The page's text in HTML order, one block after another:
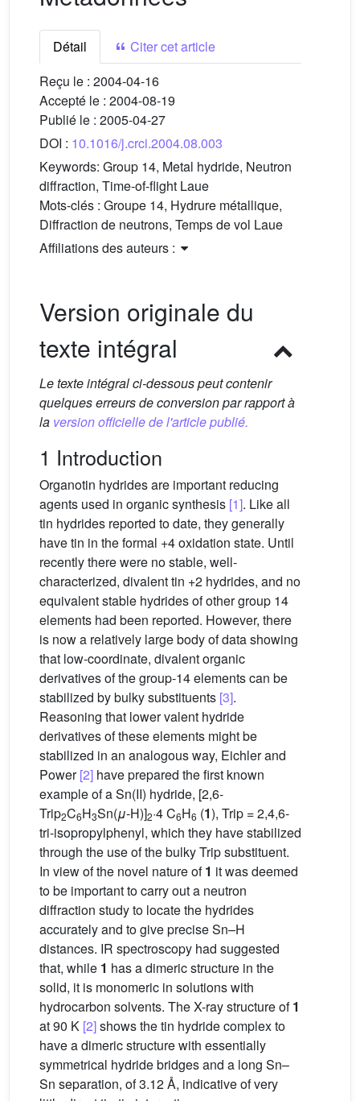
Détail
Citer cet article
Reçu le : 2004-04-16
Accepté le : 2004-08-19
Publié le : 2005-04-27
DOI : 10.1016/j.crci.2004.08.003
Keywords: Group 14, Metal hydride, Neutron
diffraction, Time-of-flight Laue
Mots-clés : Groupe 14, Hydrure métallique,
Diffraction de neutrons, Temps de vol Laue
Affiliations des auteurs :
Version originale du
texte intégral
Le texte intégral ci-dessous peut contenir
quelques erreurs de conversion par rapport à
la version officielle de l'article publié.
1 Introduction
Organotin hydrides are important reducing
agents used in organic synthesis [1]. Like all
tin hydrides reported to date, they generally
have tin in the formal +4 oxidation state. Until
recently there were no stable, well-
characterized, divalent tin +2 hydrides, and no
equivalent stable hydrides of other group 14
elements had been reported. However, there
is now a relatively large body of data showing
that low-coordinate, divalent organic
derivatives of the group-14 elements can be
stabilized by bulky substituents [3].
Reasoning that lower valent hydride
derivatives of these elements might be
stabilized in an analogous way, Eichler and
Power[2] have prepared the first known
example of a Sn(II) hydride, [2,6-
Trip2C6H3Sn(μ-H)]2·4 C6H6 (1), Trip = 2,4,6-
tri-isopropylphenyl, which they have stabilized
through the use of the bulky Trip substituent.
In view of the novel nature of1 it was deemed
to be important to carry out a neutron
diffraction study to locate the hydrides
accurately and to give precise Sn–H
distances. IR spectroscopy had suggested
that, while 1 has a dimeric structure in the
solid, it is monomeric in solutions with
hydrocarbon solvents. The X-ray structure of1
at 90 K [2]shows the tin hydride complex to
have a dimeric structure with essentially
symmetrical hydride bridges and a long Sn–
Sn separation, of 3.12 Å, indicative of very